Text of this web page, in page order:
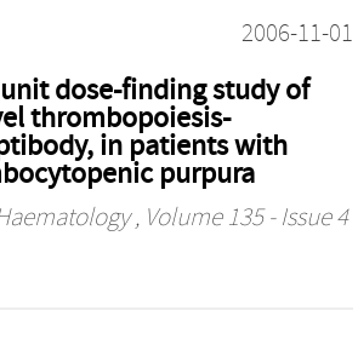
2006-11-01
dose-finding study of
thrombopoiesis-
in patients with
purpura
, Volume 135 - Issue 4